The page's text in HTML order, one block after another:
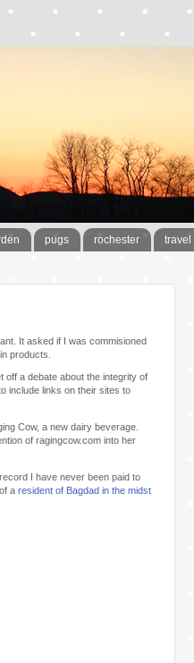
pugs rochester travel
It asked if I was commisioned
products.
off a debate about the integrity of
include links on their sites to
Cow, a new dairy beverage.
of ragingcow.com into her
I have never been paid to
a resident of Bagdad in the midst